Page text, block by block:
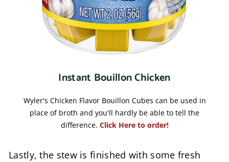
Instant Bouillon Chicken
Wyler's Chicken Flavor Bouillon Cubes can be used in
place of broth and you'll hardly be able to tell the
difference. Click Here to order!
Lastly, the stew is finished with some fresh